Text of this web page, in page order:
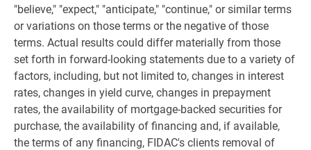
"believe," "expect," "anticipate," "continue," or similar terms
or variations on those terms or the negative of those
terms. Actual results could differ materially from those
set forth in forward-looking statements due to a variety of
factors, including, but not limited to, changes in interest
rates, changes in yield curve, changes in prepayment
rates, the availability of mortgage-backed securities for
purchase, the availability of financing and, if available,
the terms of any financing, FIDAC's clients removal of